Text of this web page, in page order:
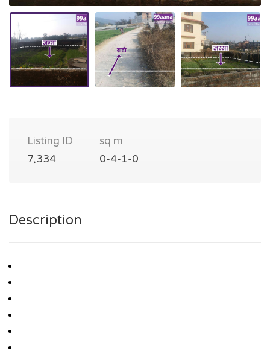
Listing ID
7,334
sq m
0-4-1-0
Description